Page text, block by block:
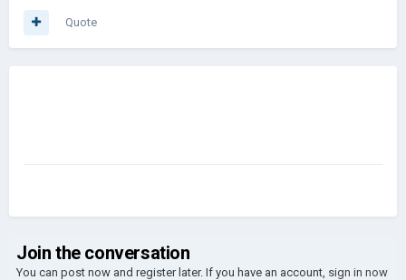
Quote
Join the conversation
You can post now and register later. If you have an account, sign in now